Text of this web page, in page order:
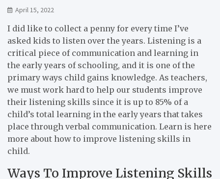
April 15, 2022
I did like to collect a penny for every time I’ve
asked kids to listen over the years. Listening is a
critical piece of communication and learning in
the early years of schooling, and it is one of the
primary ways child gains knowledge. As teachers,
we must work hard to help our students improve
their listening skills since it is up to 85% of a
child’s total learning in the early years that takes
place through verbal communication. Learn is here
more about how to improve listening skills in
child.
Ways To Improve Listening Skills